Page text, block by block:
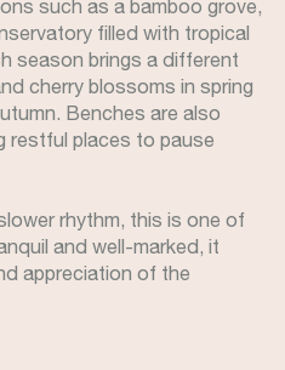
such as a bamboo grove,
filled with tropical
season brings a different
cherry blossoms in spring
Benches are also
places to pause
rhythm, this is one of
and well-marked, it
appreciation of the